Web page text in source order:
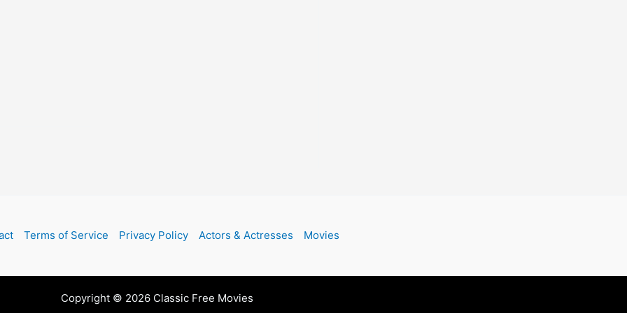
Terms of Service Privacy Policy Actors & Actresses Movies
Copyright © 2026 Classic Free Movies